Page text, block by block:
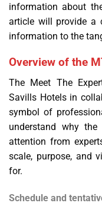
information about
article will provide a
information to the
Overview of the
The Meet The
Savills Hotels in
symbol of
understand why
attention from
scale, purpose, and
for.
Schedule and